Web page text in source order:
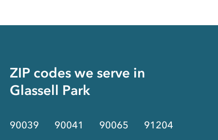
ZIP codes we serve in
Glassell Park
90039 90041 90065 91204